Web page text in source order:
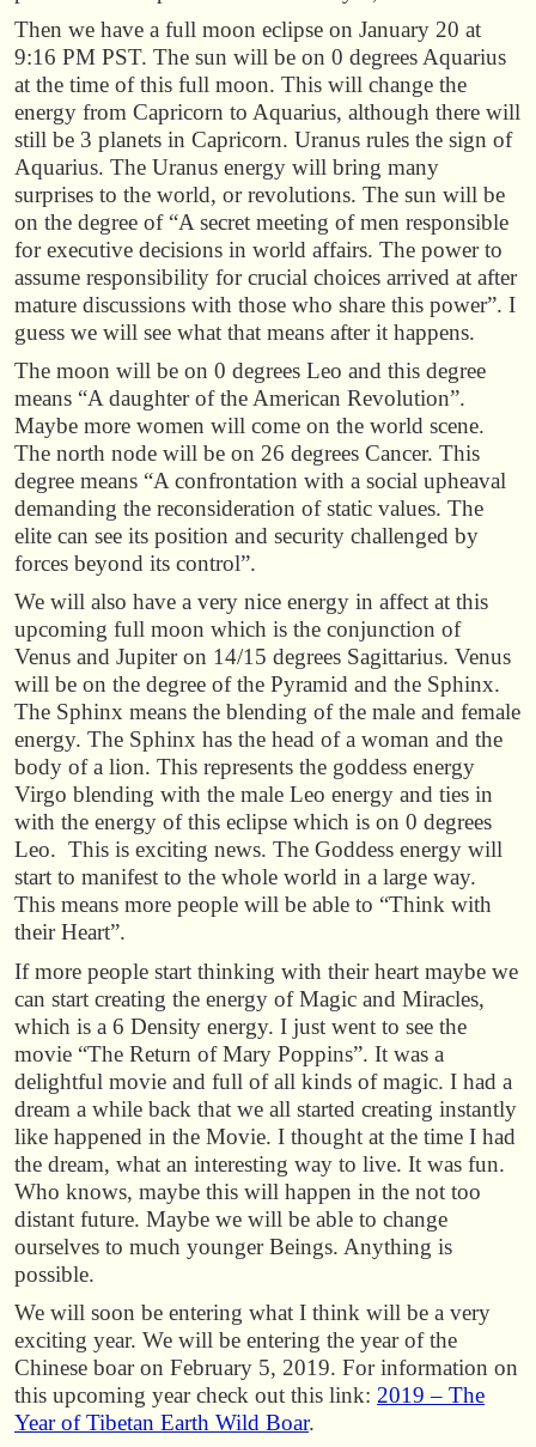
Then we have a full moon eclipse on January 20 at
9:16 PM PST. The sun will be on 0 degrees Aquarius
at the time of this full moon. This will change the
energy from Capricorn to Aquarius, although there will
still be 3 planets in Capricorn. Uranus rules the sign of
Aquarius. The Uranus energy will bring many
surprises to the world, or revolutions. The sun will be
on the degree of “A secret meeting of men responsible
for executive decisions in world affairs. The power to
assume responsibility for crucial choices arrived at after
mature discussions with those who share this power”. I
guess we will see what that means after it happens.
The moon will be on 0 degrees Leo and this degree
means “A daughter of the American Revolution”.
Maybe more women will come on the world scene.
The north node will be on 26 degrees Cancer. This
degree means “A confrontation with a social upheaval
demanding the reconsideration of static values. The
elite can see its position and security challenged by
forces beyond its control”.
We will also have a very nice energy in affect at this
upcoming full moon which is the conjunction of
Venus and Jupiter on 14/15 degrees Sagittarius. Venus
will be on the degree of the Pyramid and the Sphinx.
The Sphinx means the blending of the male and female
energy. The Sphinx has the head of a woman and the
body of a lion. This represents the goddess energy
Virgo blending with the male Leo energy and ties in
with the energy of this eclipse which is on 0 degrees
Leo. This is exciting news. The Goddess energy will
start to manifest to the whole world in a large way.
This means more people will be able to “Think with
their Heart”.
If more people start thinking with their heart maybe we
can start creating the energy of Magic and Miracles,
which is a 6 Density energy. I just went to see the
movie “The Return of Mary Poppins”. It was a
delightful movie and full of all kinds of magic. I had a
dream a while back that we all started creating instantly
like happened in the Movie. I thought at the time I had
the dream, what an interesting way to live. It was fun.
Who knows, maybe this will happen in the not too
distant future. Maybe we will be able to change
ourselves to much younger Beings. Anything is
possible.
We will soon be entering what I think will be a very
exciting year. We will be entering the year of the
Chinese boar on February 5, 2019. For information on
this upcoming year check out this link: 2019 – The
Year of Tibetan Earth Wild Boar.